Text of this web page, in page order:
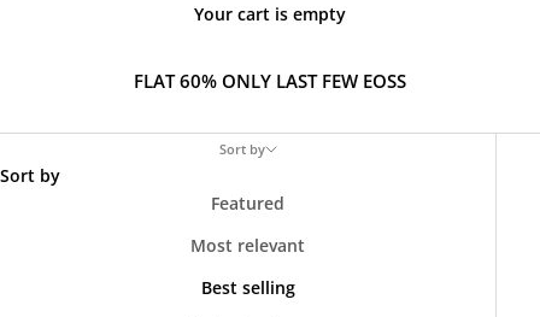
Your cart is empty
FLAT 60% ONLY LAST FEW EOSS
Sort by
Sort by
Featured
Most relevant
Best selling